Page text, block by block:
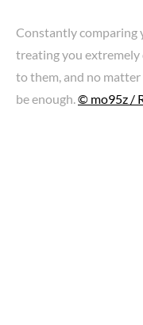
Constantly comparing
treating you
to them, and no
be enough. © mo95z /